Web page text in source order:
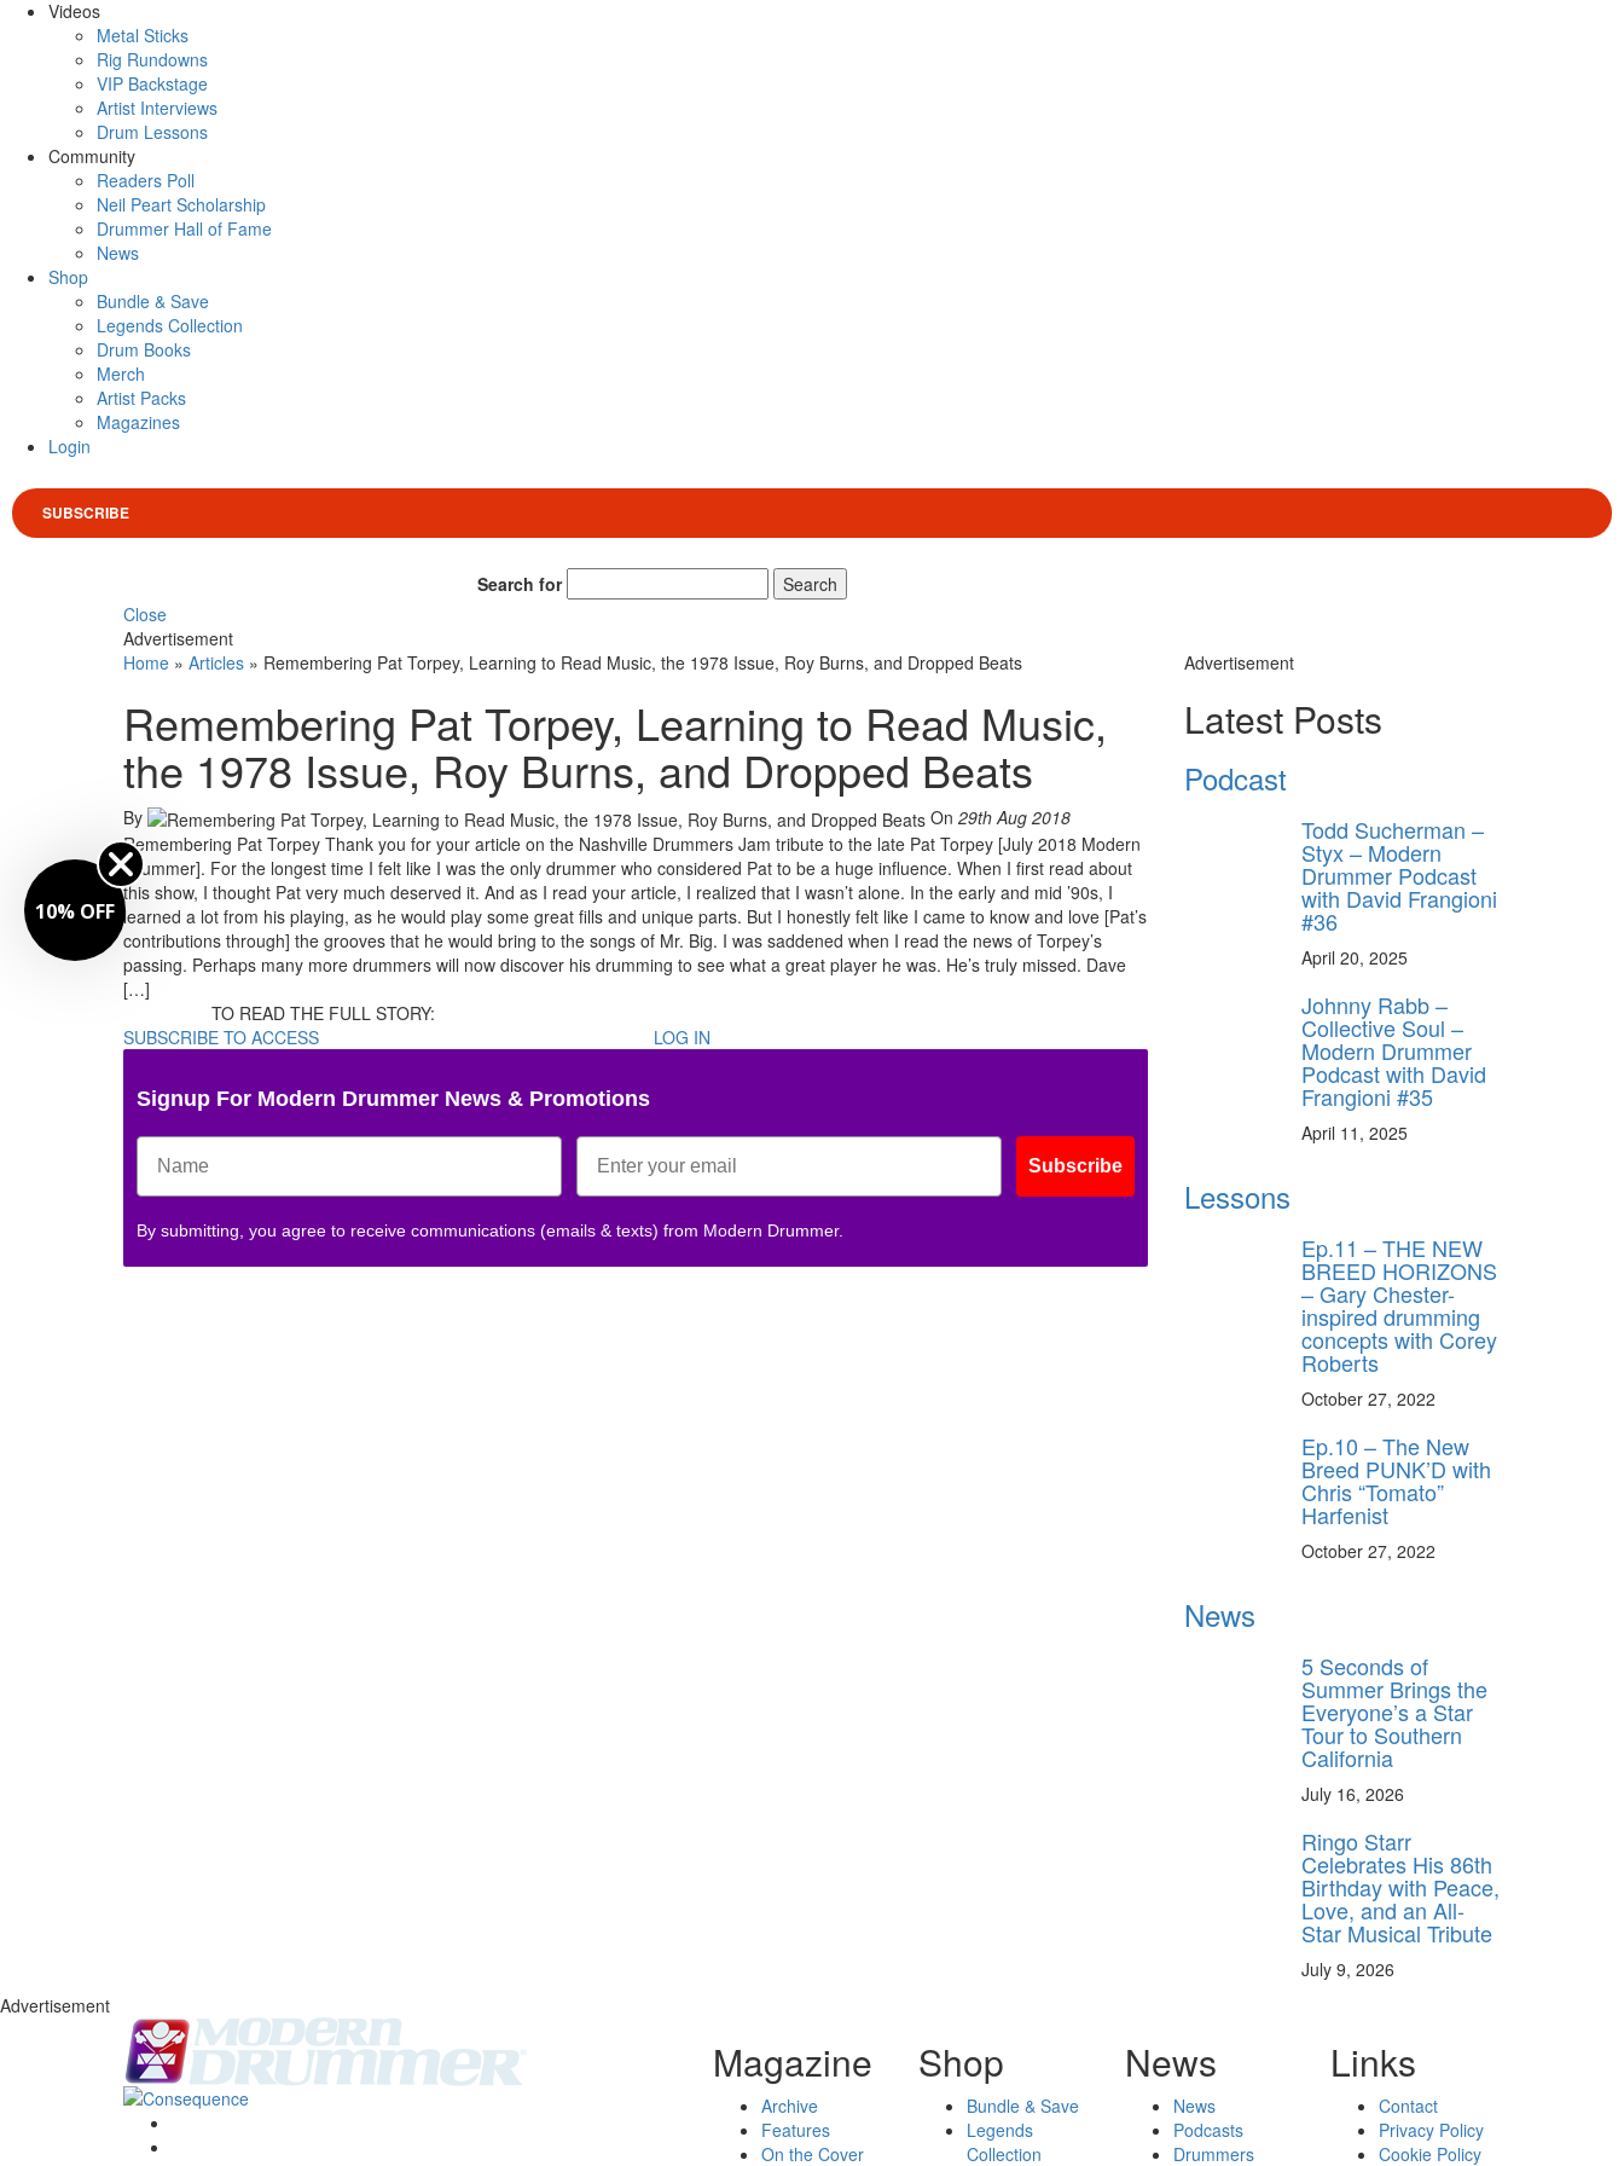
Videos
Metal Sticks
Rig Rundowns
VIP Backstage
Artist Interviews
Drum Lessons
Community
Readers Poll
Neil Peart Scholarship
Drummer Hall of Fame
News
Shop
Bundle & Save
Legends Collection
Drum Books
Merch
Artist Packs
Magazines
Login
SUBSCRIBE
Search for
Search
Close
Advertisement
Home » Articles » Remembering Pat Torpey, Learning to Read Music, the 1978 Issue, Roy Burns, and Dropped Beats
Remembering Pat Torpey, Learning to Read Music,
the 1978 Issue, Roy Burns, and Dropped Beats
By On 29th Aug 2018
Remembering Pat Torpey Thank you for your article on the Nashville Drummers Jam tribute to the late Pat Torpey [July 2018 Modern
Drummer]. For the longest time I felt like I was the only drummer who considered Pat to be a huge influence. When I first read about
this show, I thought Pat very much deserved it. And as I read your article, I realized that I wasn’t alone. In the early and mid ’90s, I
learned a lot from his playing, as he would play some great fills and unique parts. But I honestly felt like I came to know and love [Pat’s
contributions through] the grooves that he would bring to the songs of Mr. Big. I was saddened when I read the news of Torpey’s
passing. Perhaps many more drummers will now discover his drumming to see what a great player he was. He’s truly missed. Dave
[…]
TO READ THE FULL STORY:
SUBSCRIBE TO ACCESS
LOG IN
Signup For Modern Drummer News & Promotions
Subscribe
By submitting, you agree to receive communications (emails & texts) from Modern Drummer.
Advertisement
Latest Posts
Podcast
Todd Sucherman –
Styx – Modern
Drummer Podcast
with David Frangioni
#36
April 20, 2025
Johnny Rabb –
Collective Soul –
Modern Drummer
Podcast with David
Frangioni #35
April 11, 2025
Lessons
Ep.11 – THE NEW
BREED HORIZONS
– Gary Chester-
inspired drumming
concepts with Corey
Roberts
October 27, 2022
Ep.10 – The New
Breed PUNK’D with
Chris “Tomato”
Harfenist
October 27, 2022
News
5 Seconds of
Summer Brings the
Everyone’s a Star
Tour to Southern
California
July 16, 2026
Ringo Starr
Celebrates His 86th
Birthday with Peace,
Love, and an All-
Star Musical Tribute
July 9, 2026
Advertisement
Magazine
Archive
Features
On the Cover
Shop
Bundle & Save
Legends
Collection
News
News
Podcasts
Drummers
Links
Contact
Privacy Policy
Cookie Policy
10% OFF